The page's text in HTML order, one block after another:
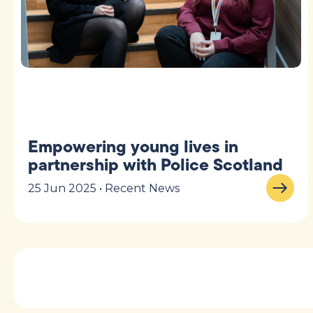
Empowering young lives in
partnership with Police Scotland
25 Jun 2025 • Recent News